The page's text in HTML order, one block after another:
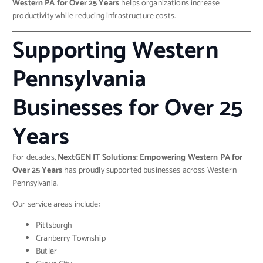
Western PA for Over 25 Yearshelps organizations increase
productivity while reducing infrastructure costs.
Supporting Western
Pennsylvania
Businesses for Over 25
Years
For decades,NextGEN IT Solutions: Empowering Western PA for
Over 25 Yearshas proudly supported businesses across Western
Pennsylvania.
Our service areas include:
Pittsburgh
Cranberry Township
Butler